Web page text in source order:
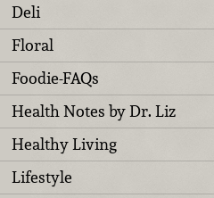
Deli
Floral
Foodie-FAQs
Health Notes by Dr. Liz
Healthy Living
Lifestyle